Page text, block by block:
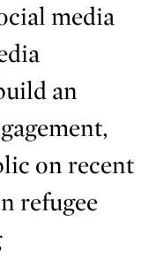
media
an
on recent
refugee